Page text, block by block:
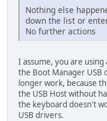
Nothing else
down the list or
No further actions
I assume, you are using
the Boot Manager USB
longer work, because
the USB Host without
the keyboard doesn't
USB drivers.